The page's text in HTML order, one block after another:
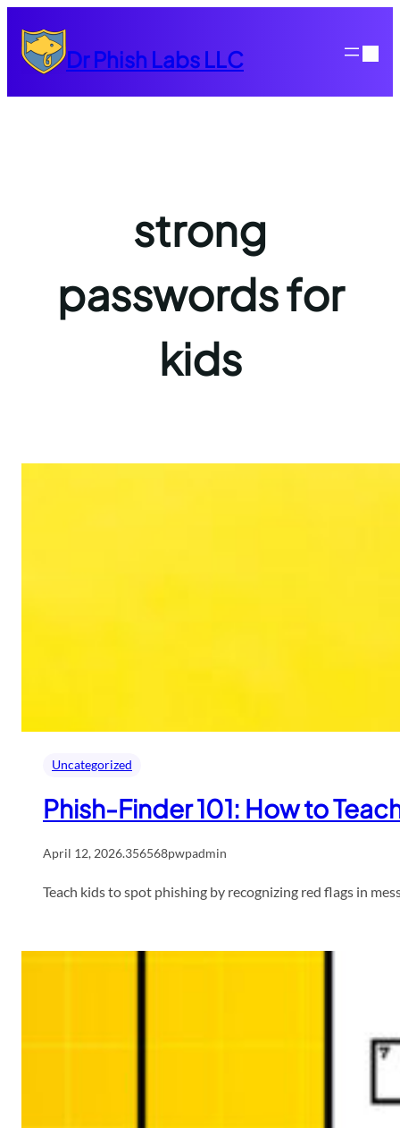
content
Dr Phish Labs LLC
strong
passwords for
kids
Uncategorized
Phish-Finder 101: How to
April 12, 2026.356568pwpadmin
Teach kids to spot phishing by recognizing red flags in